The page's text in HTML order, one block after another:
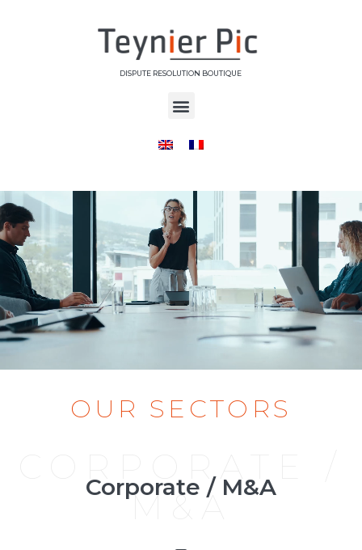
DISPUTE RESOLUTION BOUTIQUE
OUR SECTORS
CORPORATE /
M&A
Corporate / M&A